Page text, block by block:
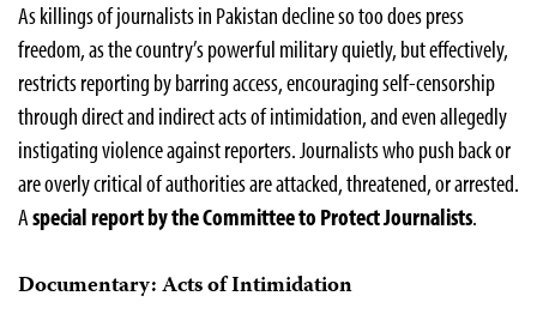
As killings of journalists in Pakistan decline so too does press
freedom, as the country’s powerful military quietly, but effectively,
restricts reporting by barring access, encouraging self-censorship
through direct and indirect acts of intimidation, and even allegedly
instigating violence against reporters. Journalists who push back or
are overly critical of authorities are attacked, threatened, or arrested.
Aspecial report by the Committee to Protect Journalists.
Documentary: Acts of Intimidation